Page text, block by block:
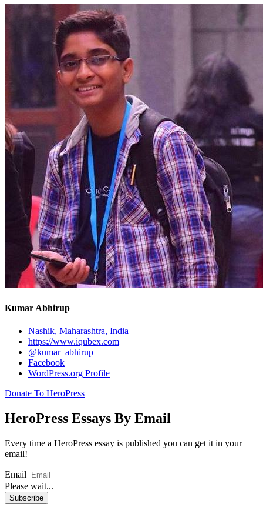
Kumar Abhirup
Nashik, Maharashtra, India
https://www.iqubex.com
@kumar_abhirup
Facebook
WordPress.org Profile
Donate To HeroPress
HeroPress Essays By Email
Every time a HeroPress essay is published you can get it in your
email!
Email
Please wait...
Subscribe